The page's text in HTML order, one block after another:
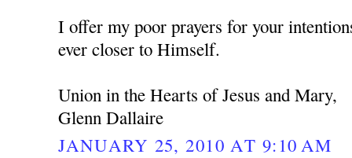
I offer my poor prayers for your
ever closer to Himself.
Union in the Hearts of Jesus and Mary,
Glenn Dallaire
JANUARY 25, 2010 AT 9:10 AM